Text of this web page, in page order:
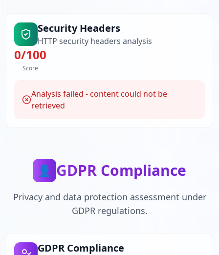
Security Headers
HTTP security headers analysis
0/100
Score
Analysis failed - content could not be
retrieved
👤 GDPR Compliance
Privacy and data protection assessment under
GDPR regulations.
GDPR Compliance